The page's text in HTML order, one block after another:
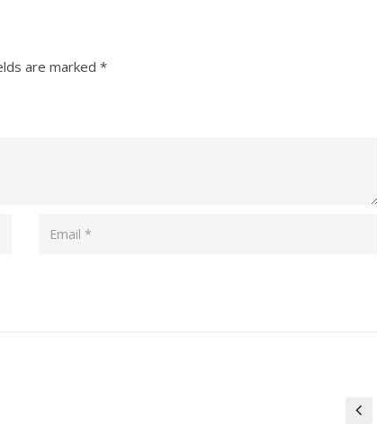
are marked *